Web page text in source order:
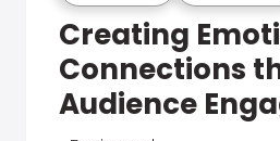
Creating
Connections
Audience